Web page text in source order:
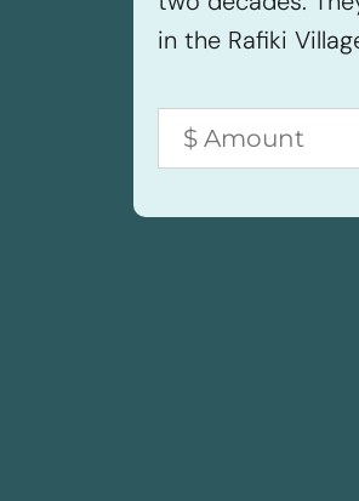
in the Rafiki